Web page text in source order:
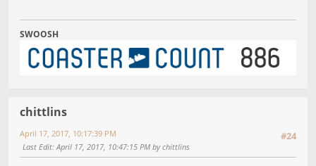
SWOOSH
chittlins
#24
April 17, 2017, 10:17:39 PM
Last Edit: April 17, 2017, 10:47:15 PM by chittlins